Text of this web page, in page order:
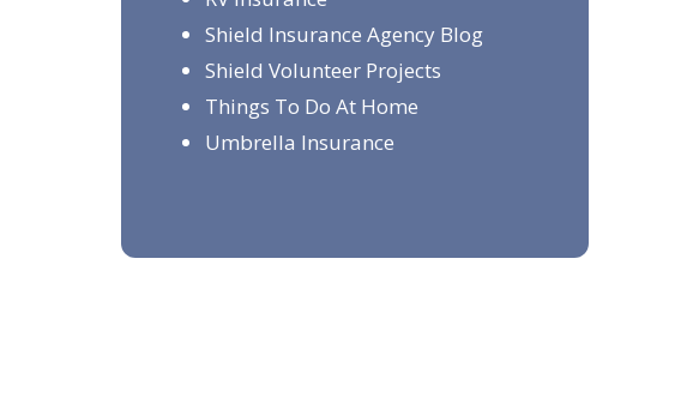
Shield Insurance Agency Blog
Shield Volunteer Projects
Things To Do At Home
Umbrella Insurance